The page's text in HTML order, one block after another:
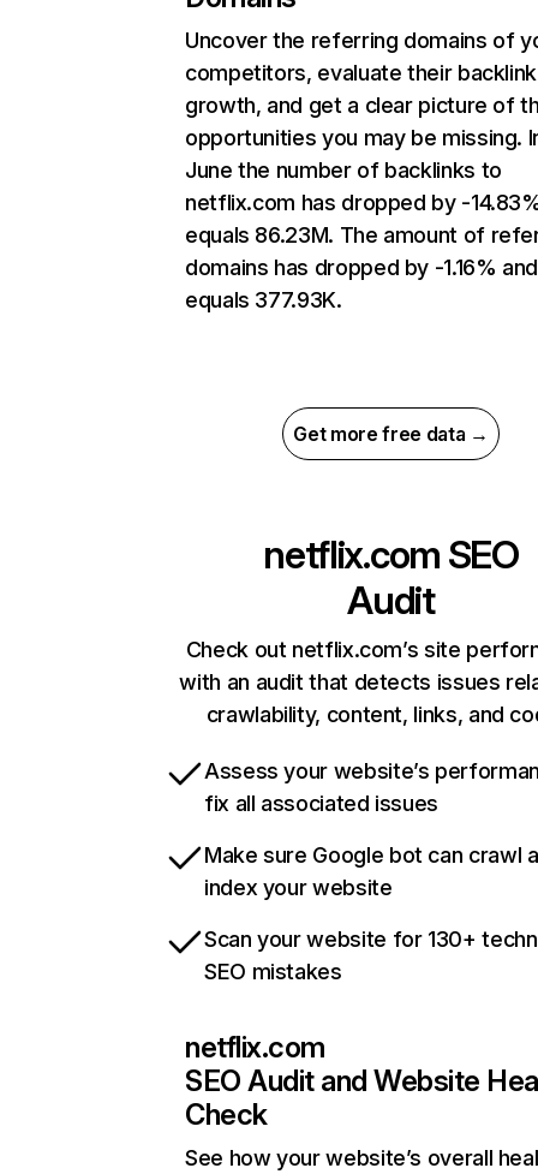
Uncover the referring domains of
competitors, evaluate their backlink
growth, and get a clear picture of
opportunities you may be missing.
June the number of backlinks to
netflix.com has dropped by -
equals 86.23M. The amount of
domains has dropped by -1.16% and
equals 377.93K.
Get more free data →
netflix.com SEO
Audit
Check out netflix.com’s site
with an audit that detects issues
crawlability, content, links, and
Assess your website’s
fix all associated issues
Make sure Google bot can crawl
index your website
Scan your website for 130+
SEO mistakes
netflix.com
SEO Audit and Website
Check
See how your website’s overall